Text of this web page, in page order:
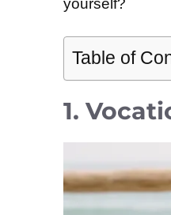
yourself?
Table of
1.